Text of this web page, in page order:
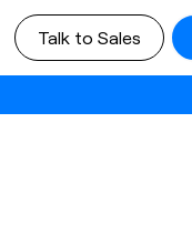
Talk to Sales